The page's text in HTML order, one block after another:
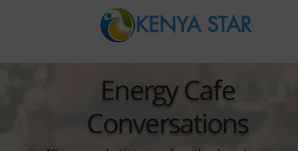
KENYA STAR
Energy Cafe
Conversations